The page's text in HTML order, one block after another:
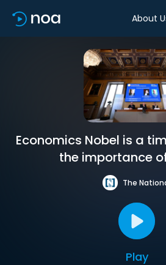
About
Economics Nobel is a
the importance
The
Play